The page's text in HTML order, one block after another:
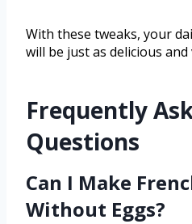
With these tweaks, your
will be just as delicious
Frequently
Questions
Can I Make
Without Eggs?